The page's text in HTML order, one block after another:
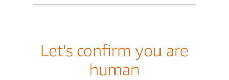
Let's confirm you are
human